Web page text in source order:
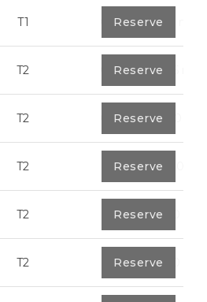
T1 67,6 m²
Reserve
T2 91,75 m²
Reserve
T2 80,40 m²
Reserve
T2 108,00 m²
Reserve
T2 94,20 m²
Reserve
T2 94,20 m²
Reserve